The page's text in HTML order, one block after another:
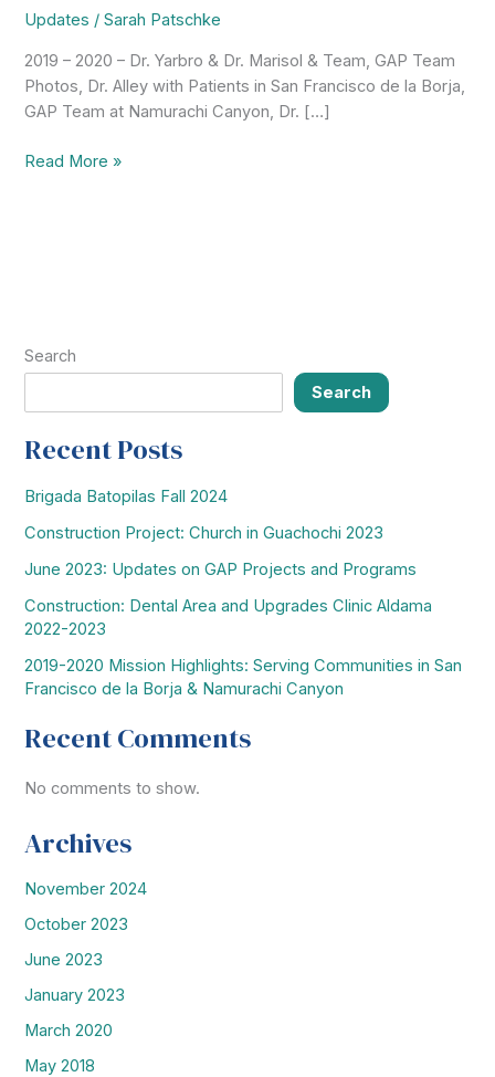
Updates /Sarah Patschke
2019 – 2020 – Dr. Yarbro & Dr. Marisol & Team, GAP Team
Photos, Dr. Alley with Patients in San Francisco de la Borja,
GAP Team at Namurachi Canyon, Dr. […]
2019-
Francisco
la
Borja
&
Namurachi
Read More »
Search
Search
Recent Posts
Brigada Batopilas Fall 2024
Construction Project: Church in Guachochi 2023
June 2023: Updates on GAP Projects and Programs
Construction: Dental Area and Upgrades Clinic Aldama
2022-2023
2019-2020 Mission Highlights: Serving Communities in San
Francisco de la Borja & Namurachi Canyon
Recent Comments
No comments to show.
Archives
November 2024
October 2023
June 2023
January 2023
March 2020
May 2018